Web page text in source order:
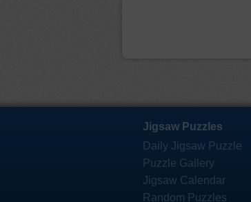
Jigsaw Puzzles
Daily Jigsaw Puzzle
Puzzle Gallery
Jigsaw Calendar
Random Puzzles